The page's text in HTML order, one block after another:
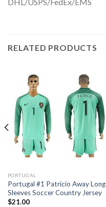
DHL/USPS/FedEx/EMS
RELATED PRODUCTS
PORTUGAL
Portugal #1 Patricio Away Long
Sleeves Soccer Country Jersey
$21.00